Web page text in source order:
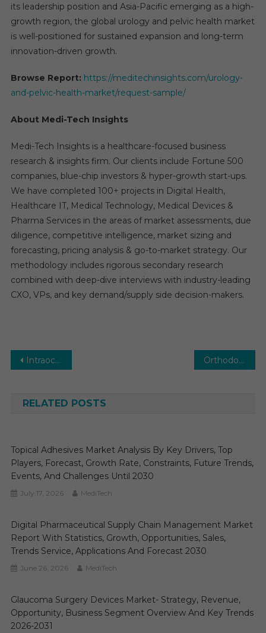
its leadership position and Asia-Pacific emerging as a high-
growth region, the global urology and pelvic health market
is well-positioned for sustained expansion and long-term
innovation-driven growth.
Browse Report: https://meditechinsights.com/urology-
and-pelvic-health-market/request-sample/
About Medi-Tech Insights
Medi-Tech Insights is a healthcare-focused business
research & insights firm. Our clients include Fortune 500
companies, blue-chip investors & hyper-growth start-ups.
We have completed 100+ projects in Digital Health,
Healthcare IT, Medical Technology, Medical Devices &
Pharma Services in the areas of market assessments, due
diligence, competitive intelligence, market sizing and
forecasting, pricing analysis & go-to-market strategy. Our
methodology includes rigorous secondary research
combined with deep-dive interviews with industry-leading
CXO, VPs, and key demand/supply side decision-makers.
Post
Intraocular Lens Market: Global Market Growth Study, Future Trends, Demands, and Top Players Data by Forecast to 2031 Orthodontic Supplies Market Competitive Analysis Reports 2026-2031 with Top Vendors
RELATED POSTS
Topical Adhesives Market Analysis By Key Drivers, Top
Players, Forecast, Growth Rate, Constraints, Future Trends,
Events, And Challenges Until 2030
July 17, 2026 MediTech
Digital Pharmaceutical Supply Chain Management Market
Report With Statistics, Growth, Opportunities, Sales,
Trends Service, Applications And Forecast 2030
June 26, 2026 MediTech
Glaucoma Surgery Devices Market- Strategy, Revenue,
Opportunity, Business Segment Overview And Key Trends
2026-2031